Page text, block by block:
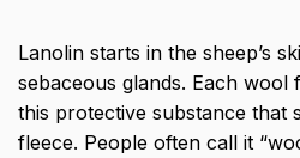
Lanolin starts in the sheep’s
sebaceous glands. Each wool
this protective substance that
fleece. People often call it